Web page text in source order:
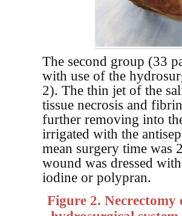
The second group (33
with use of the
2). The thin jet of the
tissue necrosis and
further removing into
irrigated with the
mean surgery time was
wound was dressed
iodine or polypran.
Figure 2.